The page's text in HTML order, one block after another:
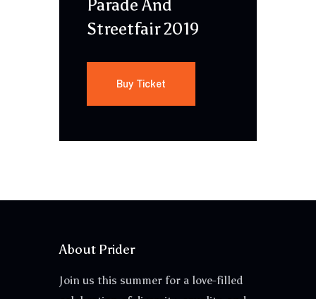
Parade And
Streetfair 2019
Buy Ticket
About Prider
Join us this summer for a love-filled